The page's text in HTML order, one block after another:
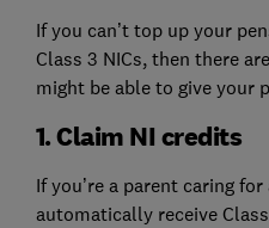
If you can’t top up your
Class 3 NICs, then there
might be able to give your
1. Claim NI credits
If you’re a parent caring
automatically receive